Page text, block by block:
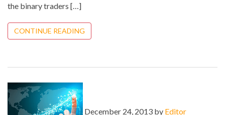
the binary traders […]
CONTINUE READING
December 24, 2013 by Editor